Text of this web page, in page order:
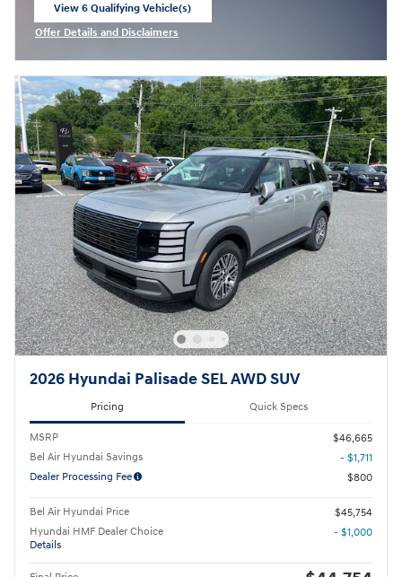
View 6 Qualifying Vehicle(s)
Offer Details and Disclaimers
2026 Hyundai Palisade SEL AWD SUV
Pricing Quick Specs
MSRP
$46,665
Bel Air Hyundai Savings
- $1,711
Dealer Processing Fee
$800
Bel Air Hyundai Price
$45,754
Hyundai HMF Dealer Choice
Details
- $1,000